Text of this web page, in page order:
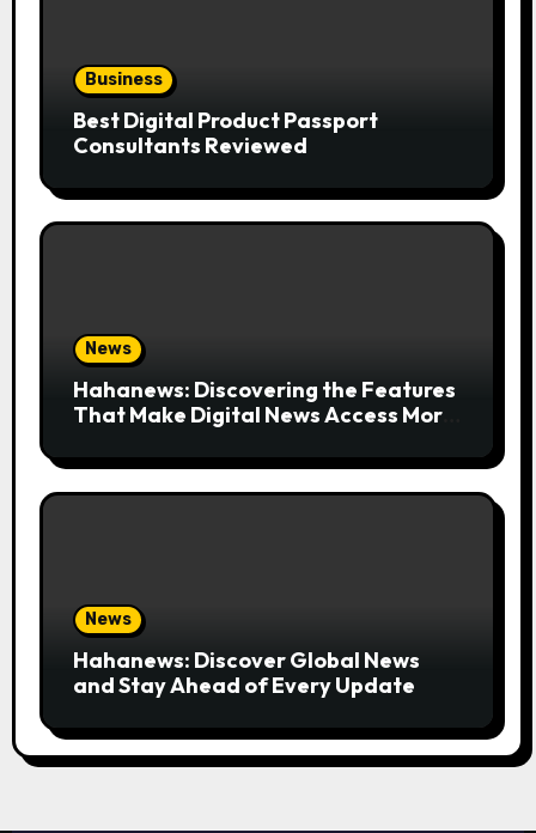
Business
Best Digital Product Passport
Consultants Reviewed
News
Hahanews: Discovering the Features
That Make Digital News Access More
News
Hahanews: Discover Global News
and Stay Ahead of Every Update